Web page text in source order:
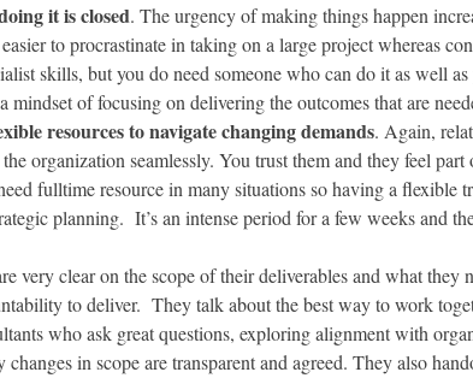
it is closed. The urgency of making things happen
to procrastinate in taking on a large project whereas
skills, but you do need someone who can do it as well
mindset of focusing on delivering the outcomes that are
resources to navigate changing demands. Again,
organization seamlessly. You trust them and they feel
fulltime resource in many situations so having a
planning. It’s an intense period for a few weeks and
very clear on the scope of their deliverables and what
to deliver. They talk about the best way to work
who ask great questions, exploring alignment with
in scope are transparent and agreed. They also